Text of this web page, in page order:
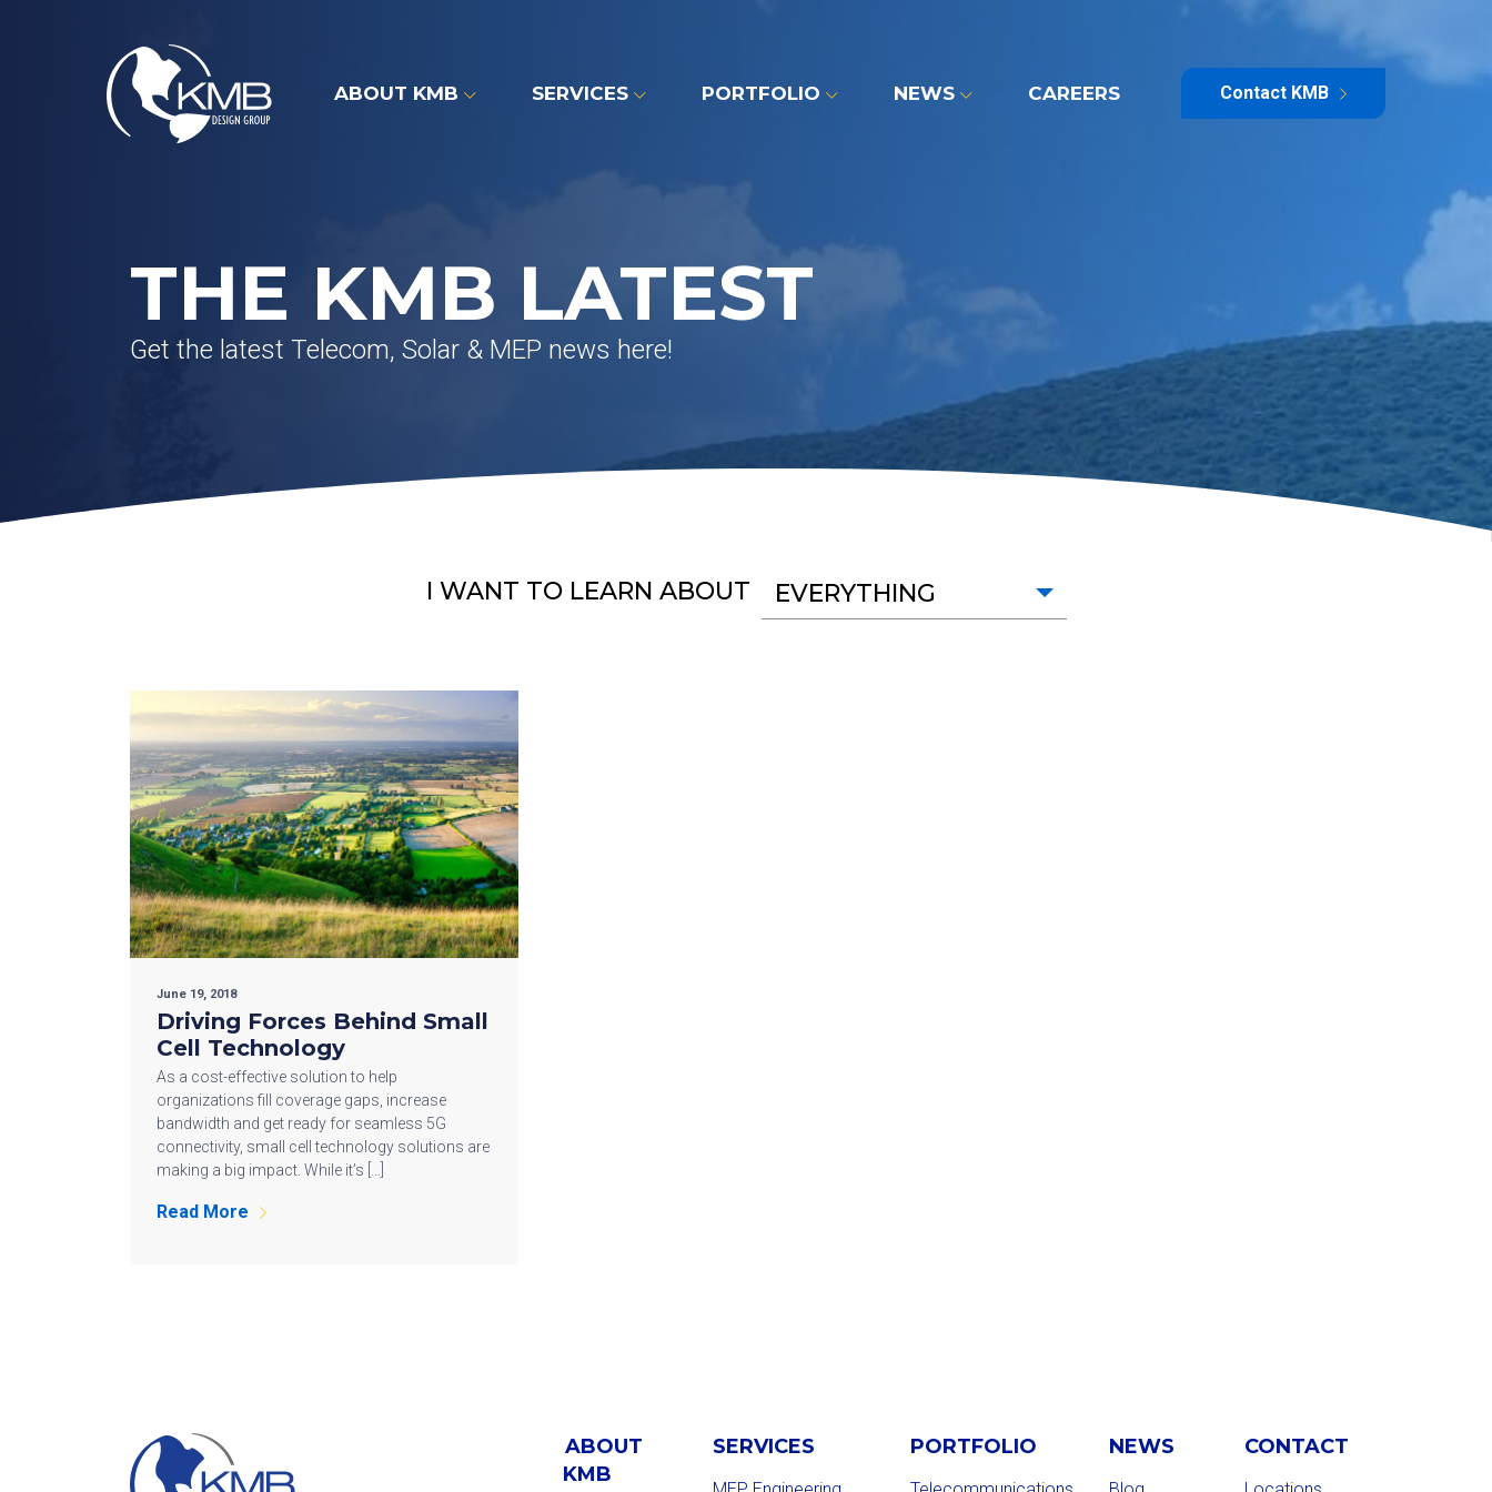
ABOUT KMB SERVICES PORTFOLIO NEWS CAREERS Contact KMB
THE KMB LATEST
Get the latest Telecom, Solar & MEP news here!
I WANT TO LEARN ABOUT EVERYTHING
June 19, 2018
Driving Forces Behind Small
Cell Technology
As a cost-effective solution to help
organizations fill coverage gaps, increase
bandwidth and get ready for seamless 5G
connectivity, small cell technology solutions are
making a big impact. While it’s […]
Read More
ABOUT
KMB
SERVICES PORTFOLIO NEWS CONTACT